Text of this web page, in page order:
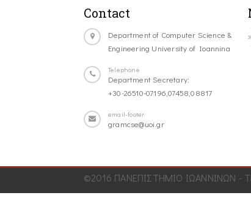
Contact
Department of Computer Science &
Engineering University of Ioannina
Telephone
Department Secretary:
+30-26510-07196,07458,08817
email-footer
gramcse@uoi.gr
©2016 ΠΑΝΕΠΙΣΤΗΜΙΟ ΙΩΑΝΝΙΝΩΝ -